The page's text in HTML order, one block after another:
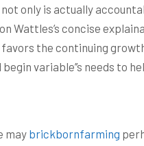
only is actually
Wattles’s concise
the continuing growth
variable’’s needs to
may brickbornfarming